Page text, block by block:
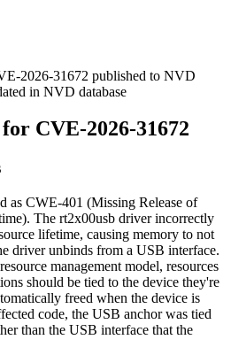
2026-31672 published to NVD
in NVD database
CVE-2026-31672
as CWE-401 (Missing Release of
The rt2x00usb driver incorrectly
lifetime, causing memory to not
driver unbinds from a USB interface.
management model, resources
should be tied to the device they're
freed when the device is
code, the USB anchor was tied
than the USB interface that the